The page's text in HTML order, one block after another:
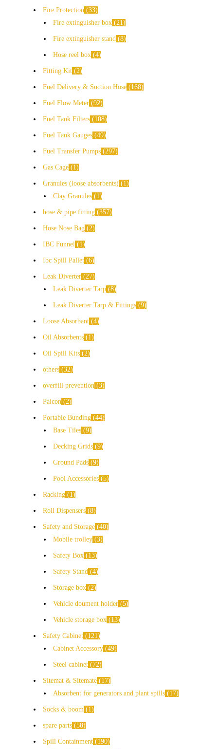
Fire Protection 33
Fire extinguisher box 21
Fire extinguisher stand 8
Hose reel box 4
Fitting Kit 2
Fuel Delivery & Suction Hose 168
Fuel Flow Meter 92
Fuel Tank Filters 108
Fuel Tank Gauges 49
Fuel Transfer Pumps 297
Gas Cage 1
Granules (loose absorbents)
1
Clay Granules
1
hose & pipe fitting 357
Hose Nose Bag 2
IBC Funnel 1
Ibc Spill Pallet 6
Leak Diverter 27
Leak Diverter Tarp 8
Leak Diverter Tarp & Fittings 9
Loose Absorbant 4
Oil Absorbents 1
Oil Spill Kits 2
others 32
overfill prevention 3
Palcon 2
Portable Bunding 44
Base Tiles 9
Decking Grids 9
Ground Pads 9
Pool Accessories 5
Racking 1
Roll Dispensers 8
Safety and Storage 40
Mobile trolley 3
Safety Box 13
Safety Stand 4
Storage box 2
Vehicle doument holder 5
Vehicle storage box 13
Safety Cabinet
121
Cabinet Accessory 49
Steel cabinet 72
Sitemat & Sitemate
17
Absorbent for generators and plant spills
17
Socks & boom 1
spare parts 58
Spill Containment
190